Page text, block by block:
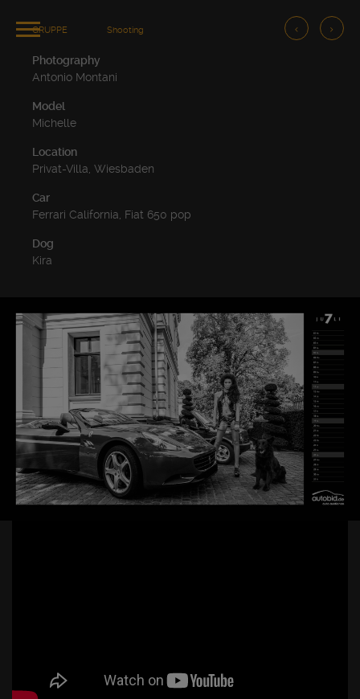
GRUPPE Shooting
Photography
Antonio Montani
Model
Michelle
Location
Privat-Villa, Wiesbaden
Car
Ferrari California, Fiat 650 pop
Dog
Kira